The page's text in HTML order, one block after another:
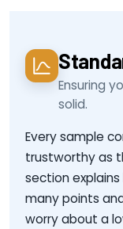
Ensuring
solid.
Every sample
trustworthy as
section
many points
worry about a